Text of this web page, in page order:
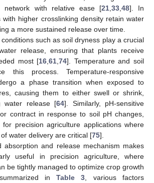
with relative ease [21, 33, 48]. In
with higher crosslinking density retain water
a more sustained release over time.
such as soil dryness play a crucial
release, ensuring that plants receive
most [16 ,61 ,74]. Temperature and soil
this process. Temperature-responsive
a phase transition when exposed to
causing them to either swell or shrink,
water release [64]. Similarly, pH-sensitive
contract in response to soil pH changes,
precision agriculture applications where
water delivery are critical [75].
absorption and release mechanism makes
useful in precision agriculture, where
be tightly managed to optimize crop growth
inTable 3 , various factors